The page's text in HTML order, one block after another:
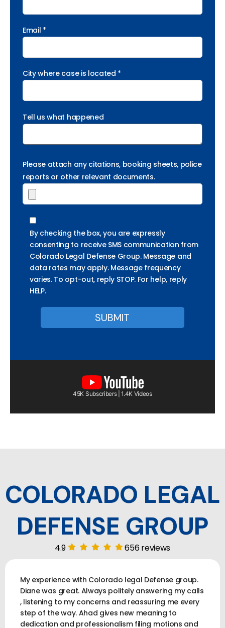
Email *
City where case is located *
Tell us what happened
Please attach any citations, booking sheets, police
reports or other relevant documents.
By checking the box, you are expressly
consenting to receive SMS communication from
Colorado Legal Defense Group. Message and
data rates may apply. Message frequency
varies. To opt-out, reply STOP. For help, reply
HELP.
45K Subscribers | 1.4K Videos
COLORADO LEGAL
DEFENSE GROUP
4.9 656 reviews
My experience with Colorado legal Defense group.
Diane was great. Always politely answering my calls
, listening to my concerns and reassuring me every
step of the way. Ahad gives new meaning to
dedication and professionalism filing motions and